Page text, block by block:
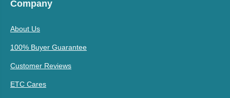
Company
About Us
100% Buyer Guarantee
Customer Reviews
ETC Cares